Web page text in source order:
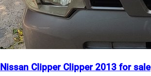
Nissan Clipper Clipper 2013 for sale